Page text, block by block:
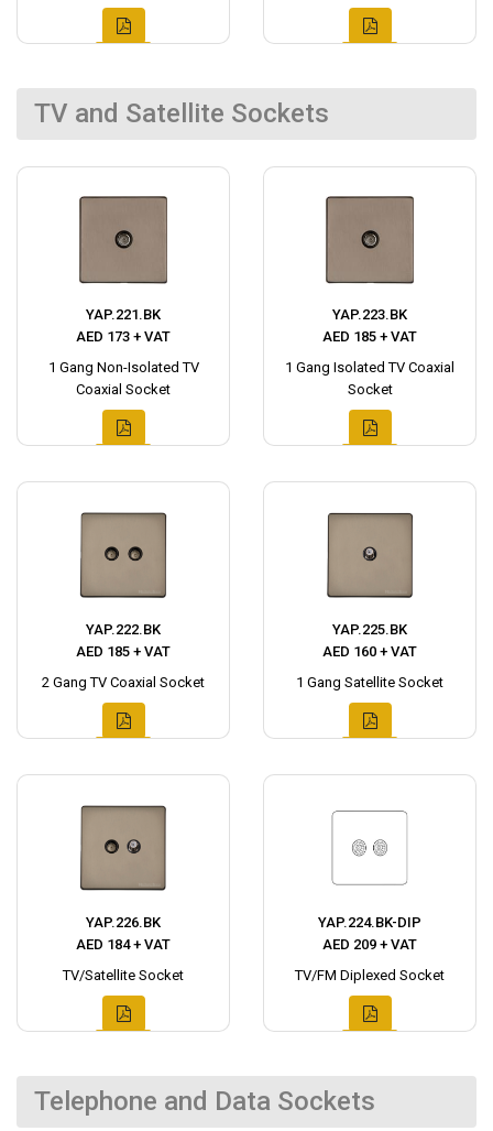
TV and Satellite Sockets
YAP.221.BK
AED 173 + VAT
1 Gang Non-Isolated TV
Coaxial Socket
YAP.223.BK
AED 185 + VAT
1 Gang Isolated TV Coaxial
Socket
YAP.222.BK
AED 185 + VAT
2 Gang TV Coaxial Socket
YAP.225.BK
AED 160 + VAT
1 Gang Satellite Socket
YAP.226.BK
AED 184 + VAT
TV/Satellite Socket
YAP.224.BK-DIP
AED 209 + VAT
TV/FM Diplexed Socket
Telephone and Data Sockets